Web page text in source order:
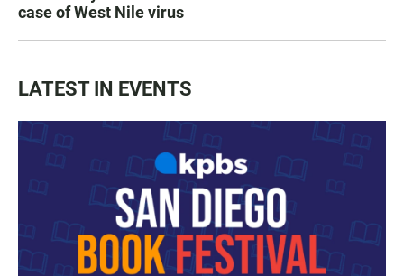
case of West Nile virus
LATEST IN EVENTS